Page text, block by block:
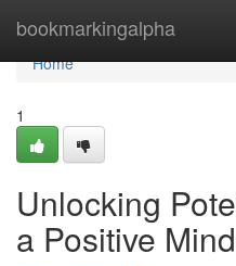
bookmarkingalpha
Home
Home
1
Unlocking
a Positive